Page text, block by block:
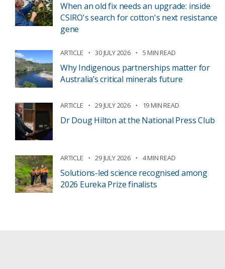
When an old fix needs an upgrade: inside
CSIRO's search for cotton's next resistance
gene
ARTICLE 30 JULY 2026 5 MIN READ
Why Indigenous partnerships matter for
Australia’s critical minerals future
ARTICLE 29 JULY 2026 19 MIN READ
Dr Doug Hilton at the National Press Club
ARTICLE 29 JULY 2026 4 MIN READ
Solutions-led science recognised among
2026 Eureka Prize finalists